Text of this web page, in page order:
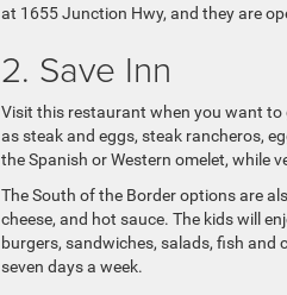
at 1655 Junction Hwy, and they are
2. Save Inn
Visit this restaurant when you want
as steak and eggs, steak rancheros,
the Spanish or Western omelet, while
The South of the Border options are
cheese, and hot sauce. The kids will
burgers, sandwiches, salads, fish and
seven days a week.